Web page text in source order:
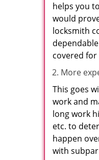
helps you
would
locksmith
covered
More
This goes
work and
long work
etc. to
happen
with